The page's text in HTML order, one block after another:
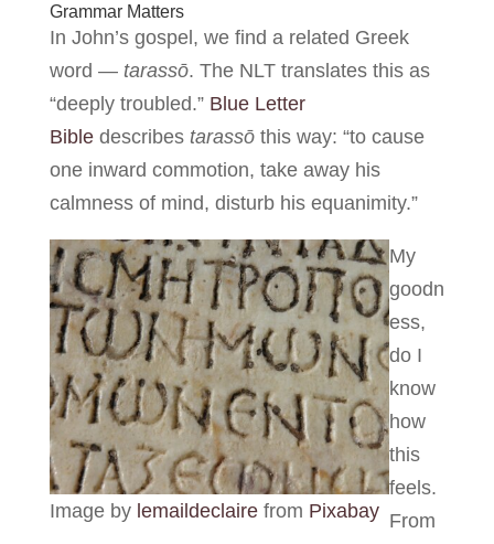
Grammar Matters
In John’s gospel, we find a related Greek
word — tarassō. The NLT translates this as
“deeply troubled.” Blue Letter
Bibledescribes tarassōthis way: “to cause
one inward commotion, take away his
calmness of mind, disturb his equanimity.”
Image by lemaildeclairefrom Pixabay
My
goodn
ess,
do I
know
how
this
feels.
From